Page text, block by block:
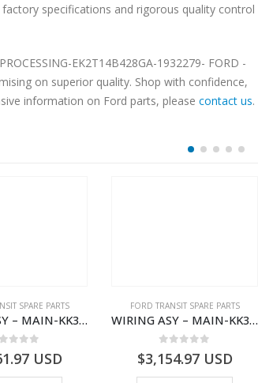
specifications and rigorous quality control
EK2T14B428GA-1932279- FORD -
on superior quality. Shop with confidence,
information on Ford parts, please contact us.
SPARE PARTS
WIRING ASY – MAIN-KK3T14401GFDC-2396258- FORD -TRANSIT V363E MCA–KK3T14401GFDB
USD
FORD TRANSIT SPARE PARTS
WIRING ASY – MAIN-KK3T14401BDMC-2396226- FORD -TRANSIT V363E MCA–KK3T14401BDMB
$3,154.97USD